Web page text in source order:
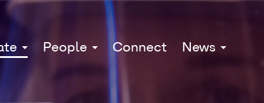
People Connect News